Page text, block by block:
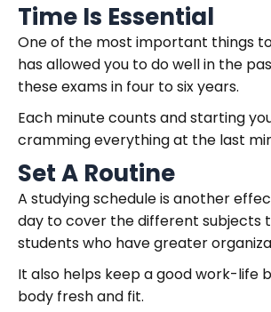
Time Is Essential
One of the most important things
has allowed you to do well in the
these exams in four to six years.
Each minute counts and starting
cramming everything at the last
Set A Routine
A studying schedule is another
day to cover the different subjects
students who have greater
It also helps keep a good work-life
body fresh and fit.